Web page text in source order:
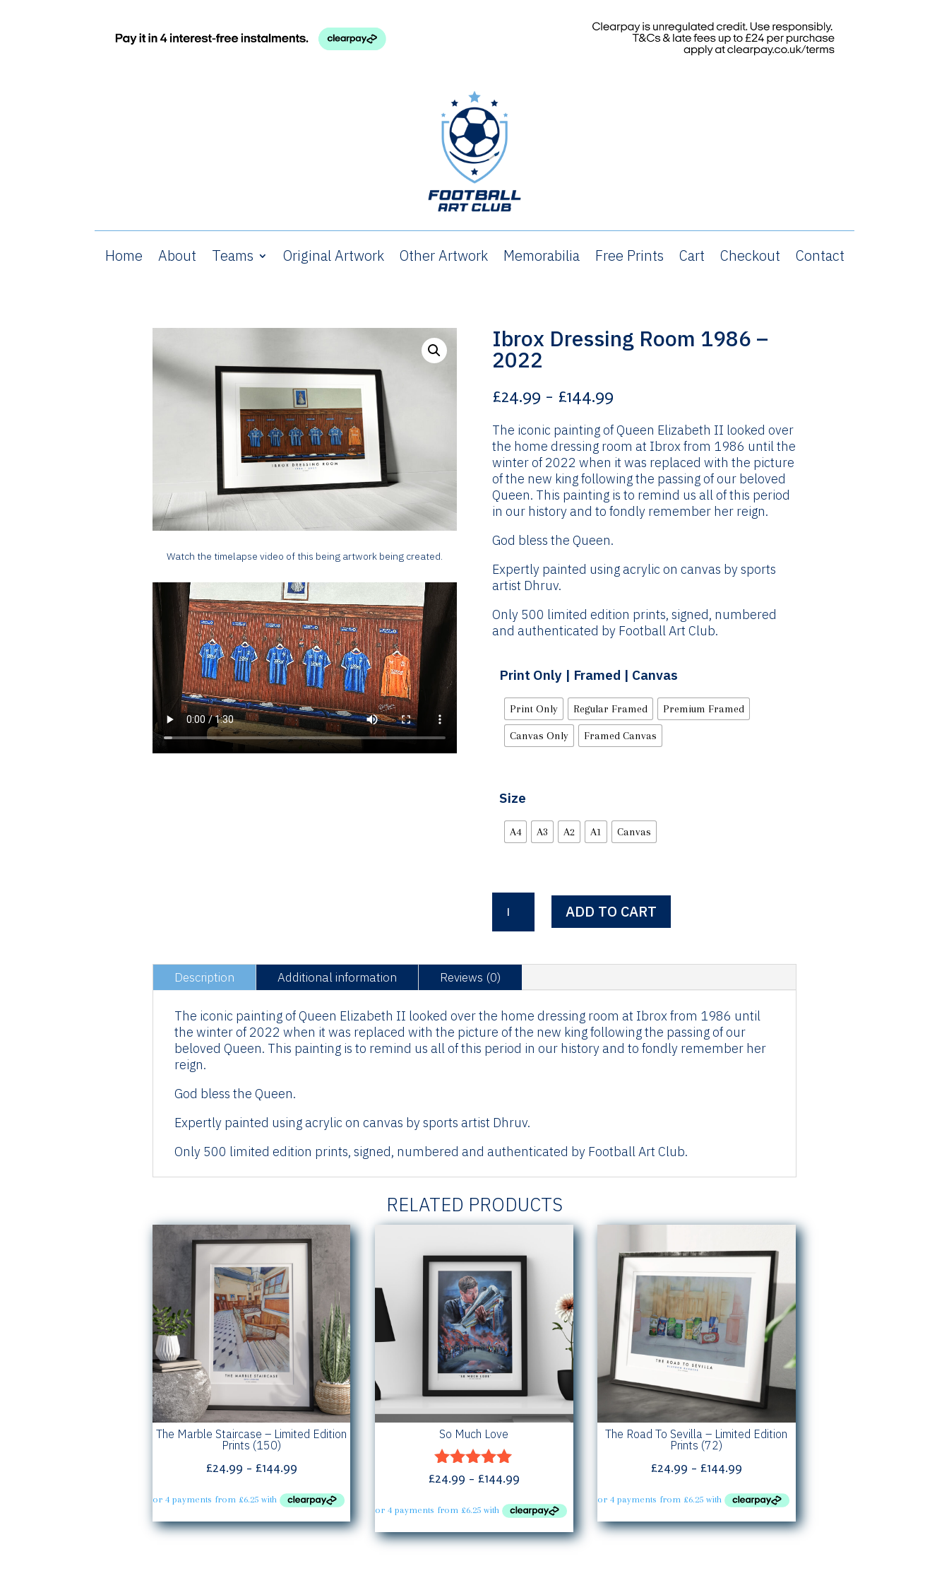
Home About Teams Original Artwork Other Artwork Memorabilia Free Prints Cart Checkout Contact
Watch the timelapse video of this being artwork being created.
Ibrox Dressing Room 1986 –
2022
£24.99 – £144.99
£24.99
through
£144.99
The iconic painting of Queen Elizabeth II looked over
the home dressing room at Ibrox from 1986 until the
winter of 2022 when it was replaced with the picture
of the new king following the passing of our beloved
Queen. This painting is to remind us all of this period
in our history and to fondly remember her reign.
God bless the Queen.
Expertly painted using acrylic on canvas by sports
artist Dhruv.
Only 500 limited edition prints, signed, numbered
and authenticated by Football Art Club.
Print Only | Framed | Canvas
Print Only Regular Framed Premium Framed
Canvas Only Framed Canvas
Size
A4 A3 A2 A1 Canvas
Dressing
Room
-
2022
ADD TO CART
Description Additional information Reviews (0)
The iconic painting of Queen Elizabeth II looked over the home dressing room at Ibrox from 1986 until
the winter of 2022 when it was replaced with the picture of the new king following the passing of our
beloved Queen. This painting is to remind us all of this period in our history and to fondly remember her
reign.
God bless the Queen.
Expertly painted using acrylic on canvas by sports artist Dhruv.
Only 500 limited edition prints, signed, numbered and authenticated by Football Art Club.
RELATED PRODUCTS
The Marble Staircase – Limited Edition
Prints (150)
£24.99 – £144.99Price
range:
£24.99
through
So Much Love
Rated
out of 5
£24.99 – £144.99Price
range:
£24.99
through
The Road To Sevilla – Limited Edition
Prints (72)
£24.99 – £144.99Price
range:
£24.99
through